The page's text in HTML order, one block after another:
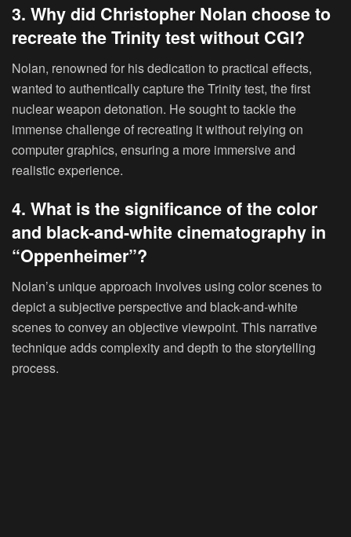
3. Why did Christopher Nolan choose to
recreate the Trinity test without CGI?
Nolan, renowned for his dedication to practical effects,
wanted to authentically capture the Trinity test, the first
nuclear weapon detonation. He sought to tackle the
immense challenge of recreating it without relying on
computer graphics, ensuring a more immersive and
realistic experience.
4. What is the significance of the color
and black-and-white cinematography in
“Oppenheimer”?
Nolan’s unique approach involves using color scenes to
depict a subjective perspective and black-and-white
scenes to convey an objective viewpoint. This narrative
technique adds complexity and depth to the storytelling
process.